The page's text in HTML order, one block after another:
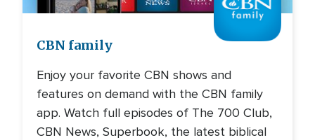
CBN family
Enjoy your favorite CBN shows and
features on demand with the CBN family
app. Watch full episodes of The 700 Club,
CBN News, Superbook, the latest biblical